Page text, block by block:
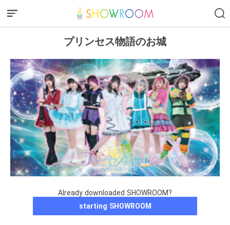
プリンセス物語のお城
Already downloaded SHOWROOM?
starting SHOWROOM